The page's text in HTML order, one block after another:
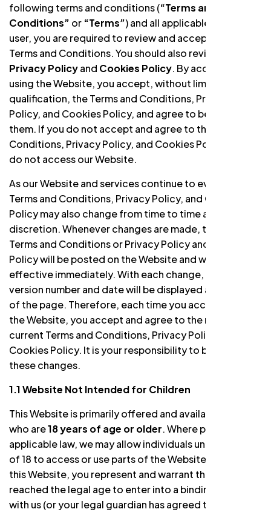
following terms and conditions (“Terms and
Conditions” or “Terms”) and all applicable laws. As a
user, you are required to review and accept these
Terms and Conditions. You should also review our
Privacy Policyand Cookies Policy. By accessing and
using the Website, you accept, without limitation or
qualification, the Terms and Conditions, Privacy
Policy, and Cookies Policy, and agree to be bound by
them. If you do not accept and agree to the Terms and
Conditions, Privacy Policy, and Cookies Policy, please
do not access our Website.
As our Website and services continue to evolve, the
Terms and Conditions, Privacy Policy, and Cookies
Policy may also change from time to time at our sole
discretion. Whenever changes are made, the modified
Terms and Conditions or Privacy Policy and Cookies
Policy will be posted on the Website and will be
effective immediately. With each change, a new
version number and date will be displayed at the top
of the page. Therefore, each time you access or use
the Website, you accept and agree to the most
current Terms and Conditions, Privacy Policy, and
Cookies Policy. It is your responsibility to be aware of
these changes.
1.1 Website Not Intended for Children
This Website is primarily offered and available to users
who are18 years of age or older. Where permitted by
applicable law, we may allow individuals under the age
of 18 to access or use parts of the Website. By using
this Website, you represent and warrant that you have
reached the legal age to enter into a binding contract
with us (or your legal guardian has agreed to be bound